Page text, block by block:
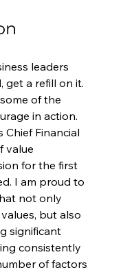
leaders
get a refill on it.
of the
in action.
Chief Financial
value
for the first
I am proud to
not only
but also
significant
consistently
of factors